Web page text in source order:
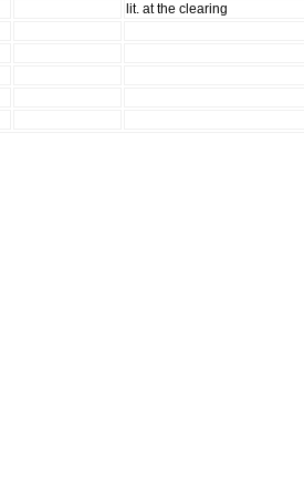
lit. at the clearing